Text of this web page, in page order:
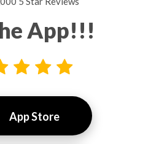
App!!!
App Store